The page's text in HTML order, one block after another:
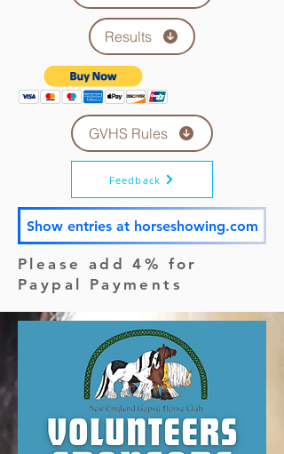
Results
GVHS Rules
Feedback
Show entries at horseshowing.com
Please add 4% for
Paypal Payments